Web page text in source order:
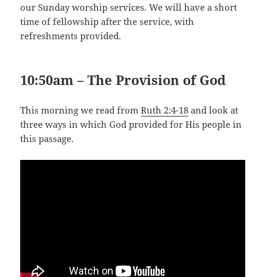
our Sunday worship services. We will have a short
time of fellowship after the service, with
refreshments provided.
10:50am – The Provision of God
This morning we read fromRuth 2:4-18 and look at
three ways in which God provided for His people in
this passage.